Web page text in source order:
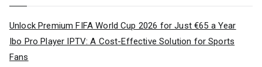
Unlock Premium FIFA World Cup 2026 for Just €65 a Year
Ibo Pro Player IPTV: A Cost-Effective Solution for Sports
Fans